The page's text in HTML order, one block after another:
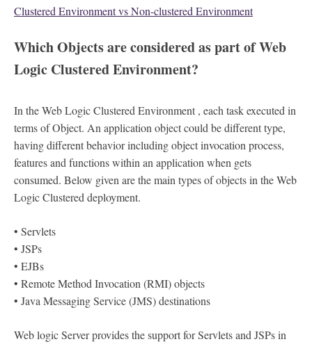
Clustered Environment vs Non-clustered Environment
Which Objects are considered as part of Web
Logic Clustered Environment?
In the Web Logic Clustered Environment , each task executed in
terms of Object. An application object could be different type,
having different behavior including object invocation process,
features and functions within an application when gets
consumed. Below given are the main types of objects in the Web
Logic Clustered deployment.
• Servlets
• JSPs
• EJBs
• Remote Method Invocation (RMI) objects
• Java Messaging Service (JMS) destinations
Web logic Server provides the support for Servlets and JSPs in